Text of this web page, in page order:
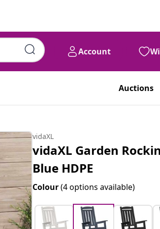
Account
Auctions
vidaXL
vidaXL Garden
Blue HDPE
Colour(4 options available)